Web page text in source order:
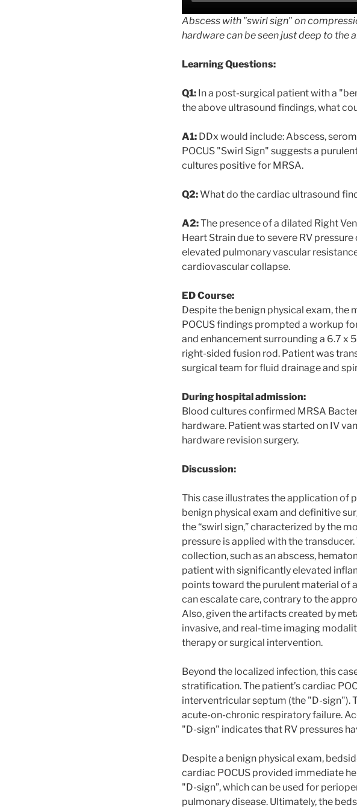
Abscess with "swirl sign" on
hardware can be seen just deep to the
Learning Questions:
Q1: In a post-surgical patient with a
the above ultrasound findings, what
A1: DDx would include: Abscess,
POCUS "Swirl Sign" suggests a
cultures positive for MRSA.
Q2:What do the cardiac ultrasound
A2:The presence of a dilated Right
Heart Strain due to severe RV
elevated pulmonary vascular
cardiovascular collapse.
ED Course:
Despite the benign physical exam, the
POCUS findings prompted a workup
and enhancement surrounding a 6.7 x
right-sided fusion rod. Patient was
surgical team for fluid drainage and
During hospital admission:
Blood cultures confirmed MRSA
hardware. Patient was started on IV
hardware revision surgery.
Discussion:
This case illustrates the application of
benign physical exam and definitive
the “swirl sign,” characterized by the
pressure is applied with the
collection, such as an abscess,
patient with significantly elevated
points toward the purulent material of
can escalate care, contrary to the
Also, given the artifacts created by
invasive, and real-time imaging
therapy or surgical intervention.
Beyond the localized infection, this
stratification. The patient’s cardiac
interventricular septum (the "D-sign").
acute-on-chronic respiratory failure.
"D-sign" indicates that RV pressures
Despite a benign physical exam,
cardiac POCUS provided immediate
"D-sign”, which can be used for
pulmonary disease. Ultimately, the